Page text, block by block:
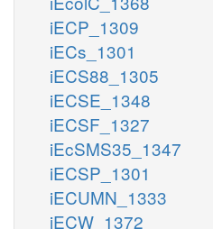
iECP_1309
iECs_1301
iECS88_1305
iECSE_1348
iECSF_1327
iEcSMS35_1347
iECSP_1301
iECUMN_1333
iECW_1372